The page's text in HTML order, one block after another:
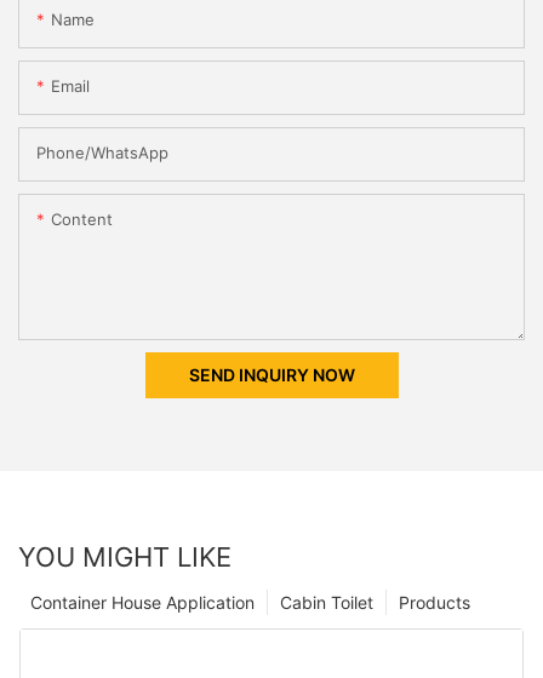
Name
Email
Phone/whatsApp
Content
SEND INQUIRY NOW
YOU MIGHT LIKE
Products
Cabin Toilet
Container House Application